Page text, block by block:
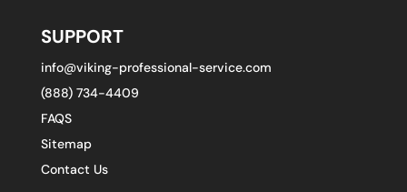
SUPPORT
info@viking-professional-service.com
(888) 734-4409
FAQS
Sitemap
Contact Us